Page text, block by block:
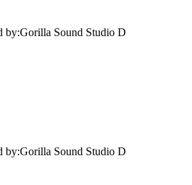
by:Gorilla Sound Studio D
by:Gorilla Sound Studio D